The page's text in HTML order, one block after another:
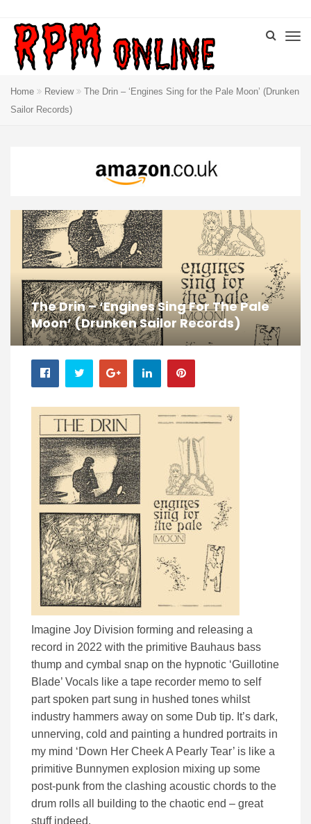
Home Review
The Drin – ‘Engines Sing for the Pale Moon’ (Drunken
Sailor Records)
The Drin – ‘Engines Sing For The Pale
Moon’ (Drunken Sailor Records)
Imagine Joy Division forming and releasing a
record in 2022 with the primitive Bauhaus bass
thump and cymbal snap on the hypnotic ‘Guillotine
Blade’ Vocals like a tape recorder memo to self
part spoken part sung in hushed tones whilst
industry hammers away on some Dub tip. It’s dark,
unnerving, cold and painting a hundred portraits in
my mind ‘Down Her Cheek A Pearly Tear’ is like a
primitive Bunnymen explosion mixing up some
post-punk from the clashing acoustic chords to the
drum rolls all building to the chaotic end – great
stuff indeed.